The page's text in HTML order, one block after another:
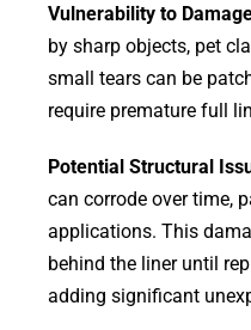
Vulnerability to
by sharp objects, pet
small tears can be
require premature full
Potential Structural
can corrode over time,
applications. This
behind the liner until
adding significant